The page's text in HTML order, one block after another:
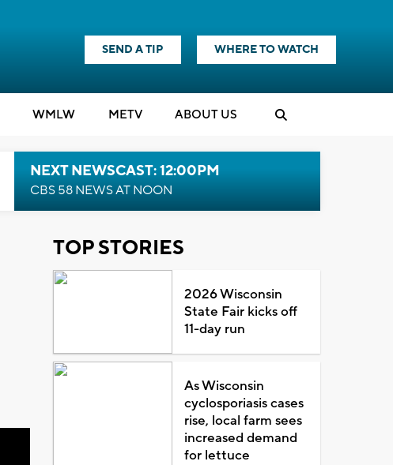
SEND A TIP WHERE TO WATCH
WMLW METV ABOUT US
NEXT NEWSCAST: 12:00PM
CBS 58 NEWS AT NOON
TOP STORIES
2026 Wisconsin
State Fair kicks off
11-day run
As Wisconsin
cyclosporiasis cases
rise, local farm sees
increased demand
for lettuce